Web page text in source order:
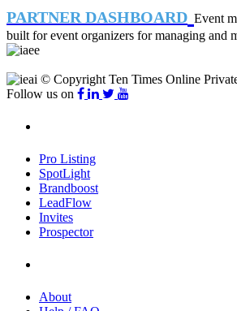
PARTNER DASHBOARD Event
built for event organizers for managing and
© Copyright Ten Times Online
Follow us on
Pro Listing
SpotLight
Brandboost
LeadFlow
Invites
Prospector
About